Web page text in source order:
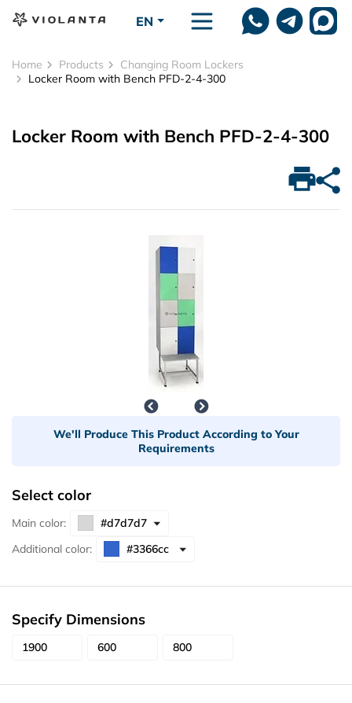
EN
Home Products
Changing Room Lockers
Locker Room with Bench PFD-2-4-300
Locker Room with Bench PFD-2-4-300
We'll Produce This Product According to Your
Requirements
Select color
Main color:
Additional color:
Specify Dimensions